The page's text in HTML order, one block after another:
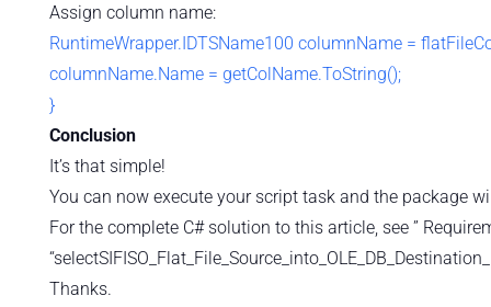
Assign column name:
RuntimeWrapper.IDTSName100 columnName =
columnName.Name = getColName.ToString();
}
Conclusion
It’s that simple!
You can now execute your script task and the package
For the complete C# solution to this article, see ”
Thanks.